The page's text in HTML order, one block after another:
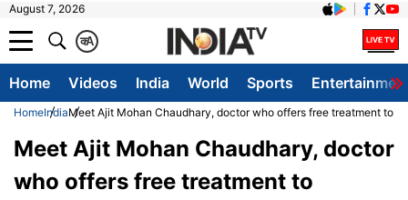
August 7, 2026
A
क
Home Videos India World Sports
HomeIndiaMeet Ajit Mohan Chaudhary, doctor who offers free treatment to
Meet Ajit Mohan Chaudhary, doctor
who offers free treatment to